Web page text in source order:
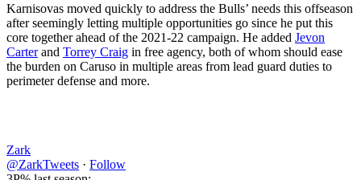
Karnisovas moved quickly to address the Bulls’ needs this offseason
after seemingly letting multiple opportunities go since he put this
core together ahead of the 2021-22 campaign. He added Jevon
Carterand Torrey Craig in free agency, both of whom should ease
the burden on Caruso in multiple areas from lead guard duties to
perimeter defense and more.
Zark
@ZarkTweets · Follow